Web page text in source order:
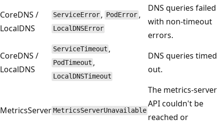
CoreDNS /
LocalDNS
ServiceError , PodError ,
LocalDNSError
DNS queries failed
with non-timeout
errors.
CoreDNS /
LocalDNS
ServiceTimeout ,
PodTimeout ,
LocalDNSTimeout
DNS queries timed
out.
MetricsServerMetricsServerUnavailable
The metrics-server
API couldn't be
reached or